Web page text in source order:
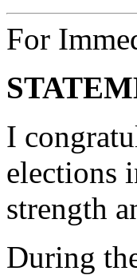
For
I
elections
strength
During